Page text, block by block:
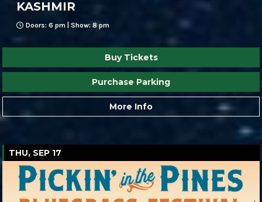
KASHMIR
Doors: 6 pm | Show: 8 pm
Buy Tickets
Purchase Parking
More Info
THU, SEP 17